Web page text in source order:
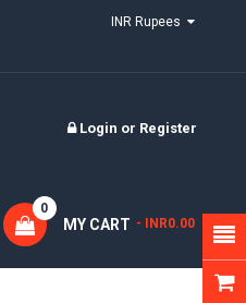
Login or Register
MY CART
0
- INR0.00